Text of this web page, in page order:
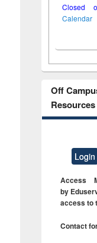
Closed
Calendar
Off
Resources
Login
Access
by
access to
Contact